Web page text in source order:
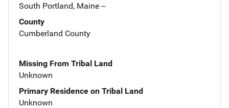
South Portland, Maine --
County
Cumberland County
Missing From Tribal Land
Unknown
Primary Residence on Tribal Land
Unknown